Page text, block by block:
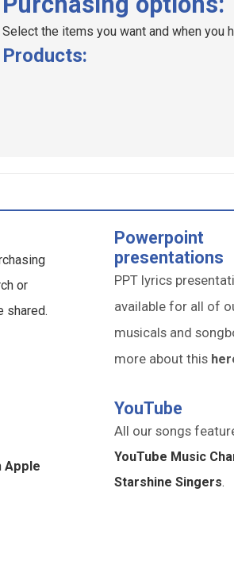
Select the items you want and when
Products:
or
shared.
Apple
Powerpoint
presentations
PPT lyrics
available for all of
musicals and
more about this
YouTube
All our songs
YouTube Music
Starshine Singers.